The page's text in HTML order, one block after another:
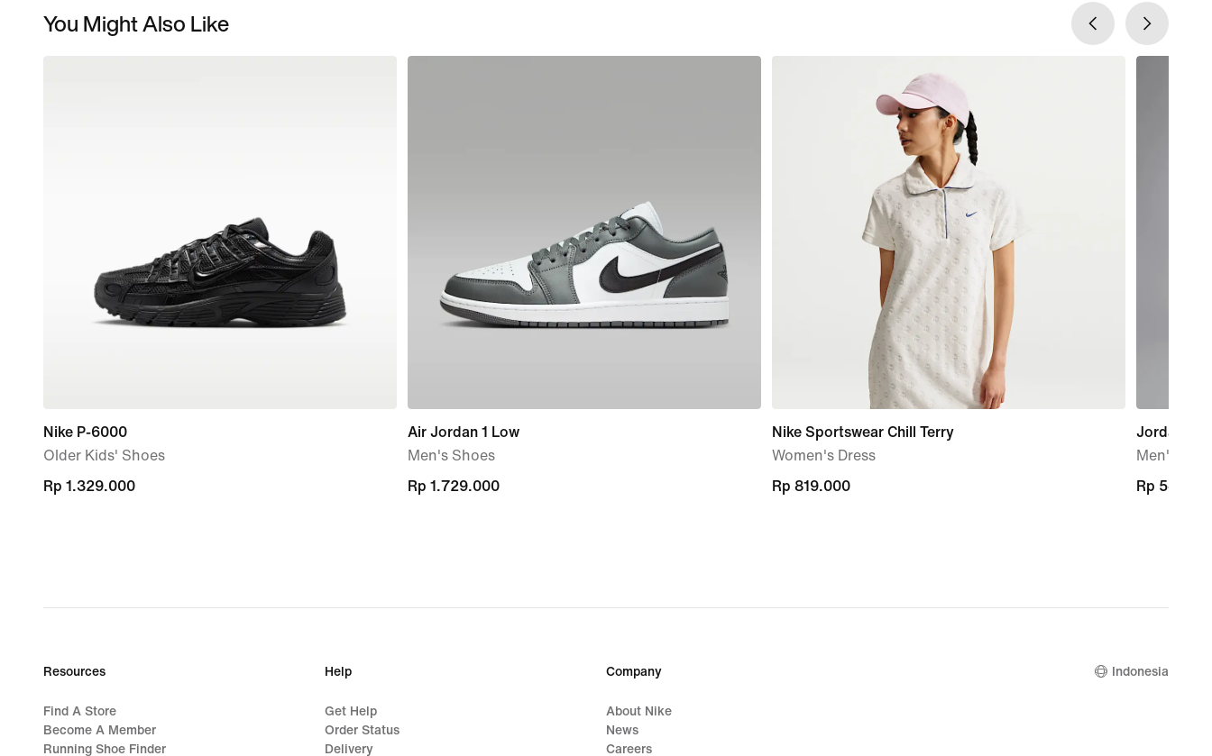
You Might Also Like
Nike P-6000
Older Kids' Shoes
Rp 1.329.000
Rp 1.329.000
Air Jordan 1 Low
Men's Shoes
Rp 1.729.000
Rp 1.729.000
Nike Sportswear Chill Terry
Women's Dress
Rp 819.000
Rp 819.000
Jordan
Men's Dri-
Rp
Rp
Resources
Find A Store
Become A Member
Running Shoe Finder
Help
Get Help
Order Status
Delivery
Company
About Nike
News
Careers
Indonesia